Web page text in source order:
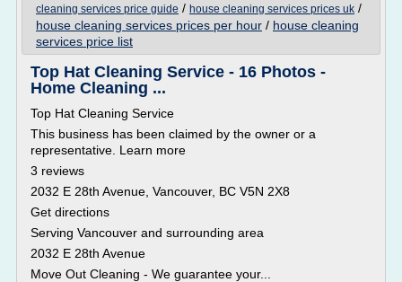
cleaning services price guide / house cleaning services prices uk /
house cleaning services prices per hour / house cleaning
services price list
Top Hat Cleaning Service - 16 Photos -
Home Cleaning ...
Top Hat Cleaning Service
This business has been claimed by the owner or a
representative. Learn more
3 reviews
2032 E 28th Avenue, Vancouver, BC V5N 2X8
Get directions
Serving Vancouver and surrounding area
2032 E 28th Avenue
Move Out Cleaning - We guarantee your...